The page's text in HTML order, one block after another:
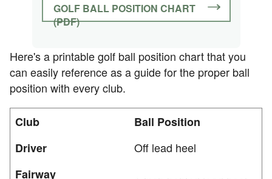
GOLF BALL POSITION CHART
(PDF)
Here's a printable golf ball position chart that you
can easily reference as a guide for the proper ball
position with every club.
Club
Ball Position
Driver
Off lead heel
Fairway